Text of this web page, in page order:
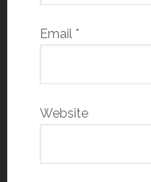
Email *
Website